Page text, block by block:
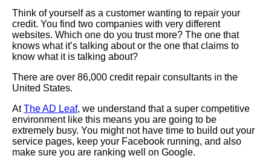
Think of yourself as a customer wanting to repair your
credit. You find two companies with very different
websites. Which one do you trust more? The one that
knows what it’s talking about or the one that claims to
know what it is talking about?
There are over 86,000 credit repair consultants in the
United States.
AtThe AD Leaf, we understand that a super competitive
environment like this means you are going to be
extremely busy. You might not have time to build out your
service pages, keep your Facebook running, and also
make sure you are ranking well on Google.